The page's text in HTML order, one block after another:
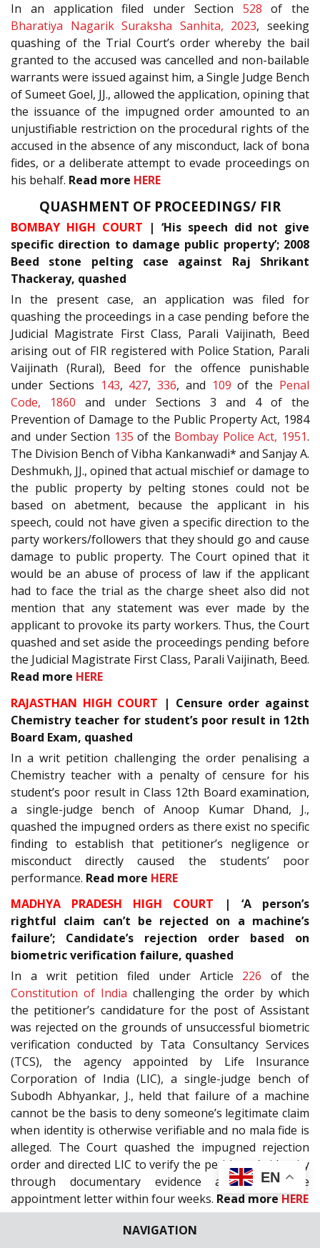
NAVIGATION
In an application filed under Section 528 of the
Bharatiya Nagarik Suraksha Sanhita, 2023, seeking
quashing of the Trial Court’s order whereby the bail
granted to the accused was cancelled and non-bailable
warrants were issued against him, a Single Judge Bench
of Sumeet Goel, JJ., allowed the application, opining that
the issuance of the impugned order amounted to an
unjustifiable restriction on the procedural rights of the
accused in the absence of any misconduct, lack of bona
fides, or a deliberate attempt to evade proceedings on
his behalf. Read more HERE
QUASHMENT OF PROCEEDINGS/ FIR
BOMBAY HIGH COURT | ‘His speech did not give
specific direction to damage public property’; 2008
Beed stone pelting case against Raj Shrikant
Thackeray, quashed
In the present case, an application was filed for
quashing the proceedings in a case pending before the
Judicial Magistrate First Class, Parali Vaijinath, Beed
arising out of FIR registered with Police Station, Parali
Vaijinath (Rural), Beed for the offence punishable
under Sections 143, 427,336, and 109 of the Penal
Code, 1860 and under Sections 3 and 4 of the
Prevention of Damage to the Public Property Act, 1984
and under Section 135 of the Bombay Police Act, 1951.
The Division Bench of Vibha Kankanwadi* and Sanjay A.
Deshmukh, JJ., opined that actual mischief or damage to
the public property by pelting stones could not be
based on abetment, because the applicant in his
speech, could not have given a specific direction to the
party workers/followers that they should go and cause
damage to public property. The Court opined that it
would be an abuse of process of law if the applicant
had to face the trial as the charge sheet also did not
mention that any statement was ever made by the
applicant to provoke its party workers. Thus, the Court
quashed and set aside the proceedings pending before
the Judicial Magistrate First Class, Parali Vaijinath, Beed.
Read more HERE
RAJASTHAN HIGH COURT | Censure order against
Chemistry teacher for student’s poor result in 12th
Board Exam, quashed
In a writ petition challenging the order penalising a
Chemistry teacher with a penalty of censure for his
student’s poor result in Class 12th Board examination,
a single-judge bench of Anoop Kumar Dhand, J.,
quashed the impugned orders as there exist no specific
finding to establish that petitioner’s negligence or
misconduct directly caused the students’ poor
performance. Read more HERE
MADHYA PRADESH HIGH COURT | ‘A person’s
rightful claim can’t be rejected on a machine’s
failure’; Candidate’s rejection order based on
biometric verification failure, quashed
In a writ petition filed under Article 226 of the
Constitution of India challenging the order by which
the petitioner’s candidature for the post of Assistant
was rejected on the grounds of unsuccessful biometric
verification conducted by Tata Consultancy Services
(TCS), the agency appointed by Life Insurance
Corporation of India (LIC), a single-judge bench of
Subodh Abhyankar, J., held that failure of a machine
cannot be the basis to deny someone’s legitimate claim
when identity is otherwise verifiable and no mala fide is
alleged. The Court quashed the impugned rejection
order and directed LIC to verify the petitioner’s identity
through documentary evidence and issue the
appointment letter within four weeks. Read more HERE
MADRAS HIGH COURT| “Inconceivable that entire
EN